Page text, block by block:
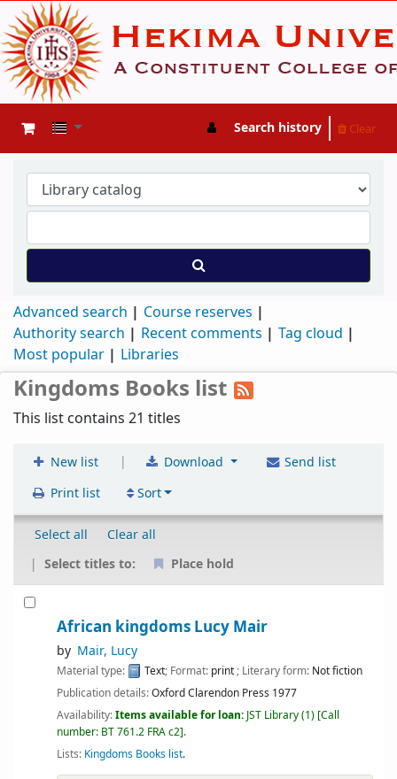
Search history Clear
Advanced search
Course reserves
Authority search
Recent comments
Tag cloud
Most popular
Libraries
Kingdoms Books list
This list contains 21 titles
New list | Download
Send list
Print list
Sort
Select all
Clear all
Select titles to:
Place hold
African kingdoms Lucy Mair
by Mair, Lucy
Material type: Text; Format: print ; Literary form: Not fiction
Publication details:OxfordClarendon Press 1977
Availability:Items available for loan: JST Library(1) Call
number: BT 761.2 FRA c2 .
Lists: Kingdoms Books list.